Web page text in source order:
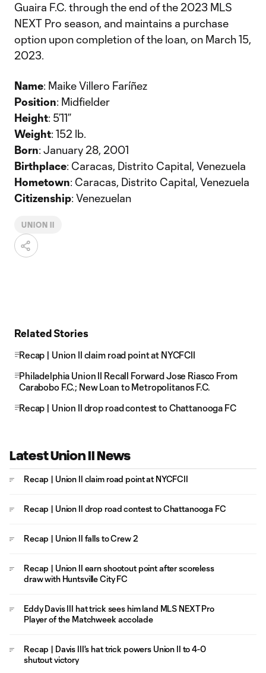
Guaira F.C. through the end of the 2023 MLS
NEXT Pro season, and maintains a purchase
option upon completion of the loan, on March 15,
2023.
Name: Maike Villero Faríñez
Position: Midfielder
Height: 5’11”
Weight: 152 lb.
Born: January 28, 2001
Birthplace: Caracas, Distrito Capital, Venezuela
Hometown: Caracas, Distrito Capital, Venezuela
Citizenship: Venezuelan
UNION II
Related Stories
Recap | Union II claim road point at NYCFCII
Philadelphia Union II Recall Forward Jose Riasco From
Carabobo F.C.; New Loan to Metropolitanos F.C.
Recap | Union II drop road contest to Chattanooga FC
Latest Union II News
Recap | Union II claim road point at NYCFCII
Recap | Union II drop road contest to Chattanooga FC
Recap | Union II falls to Crew 2
Recap | Union II earn shootout point after scoreless
draw with Huntsville City FC
Eddy Davis III hat trick sees him land MLS NEXT Pro
Player of the Matchweek accolade
Recap | Davis III's hat trick powers Union II to 4-0
shutout victory